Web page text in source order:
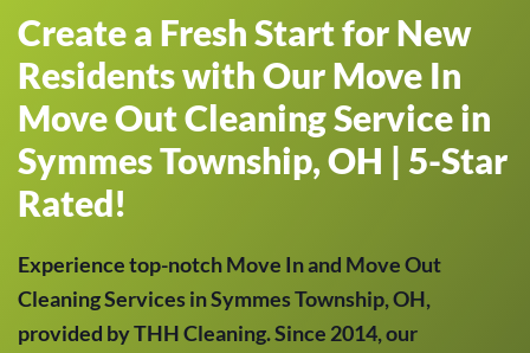
Create a Fresh Start for New
Residents with Our Move In
Move Out Cleaning Service in
Symmes Township, OH | 5-Star
Rated!
Experience top-notch Move In and Move Out
Cleaning Services in Symmes Township, OH,
provided by THH Cleaning. Since 2014, our